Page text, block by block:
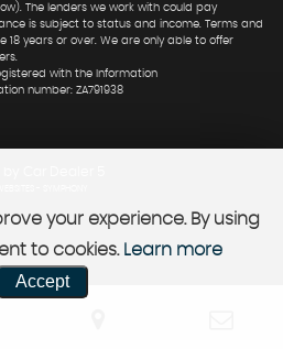
The lenders we work with could pay
is subject to status and income. Terms and
18 years or over. We are only able to offer
with the Information
number: ZA791938
your experience. By using
to cookies. Learn more
Accept